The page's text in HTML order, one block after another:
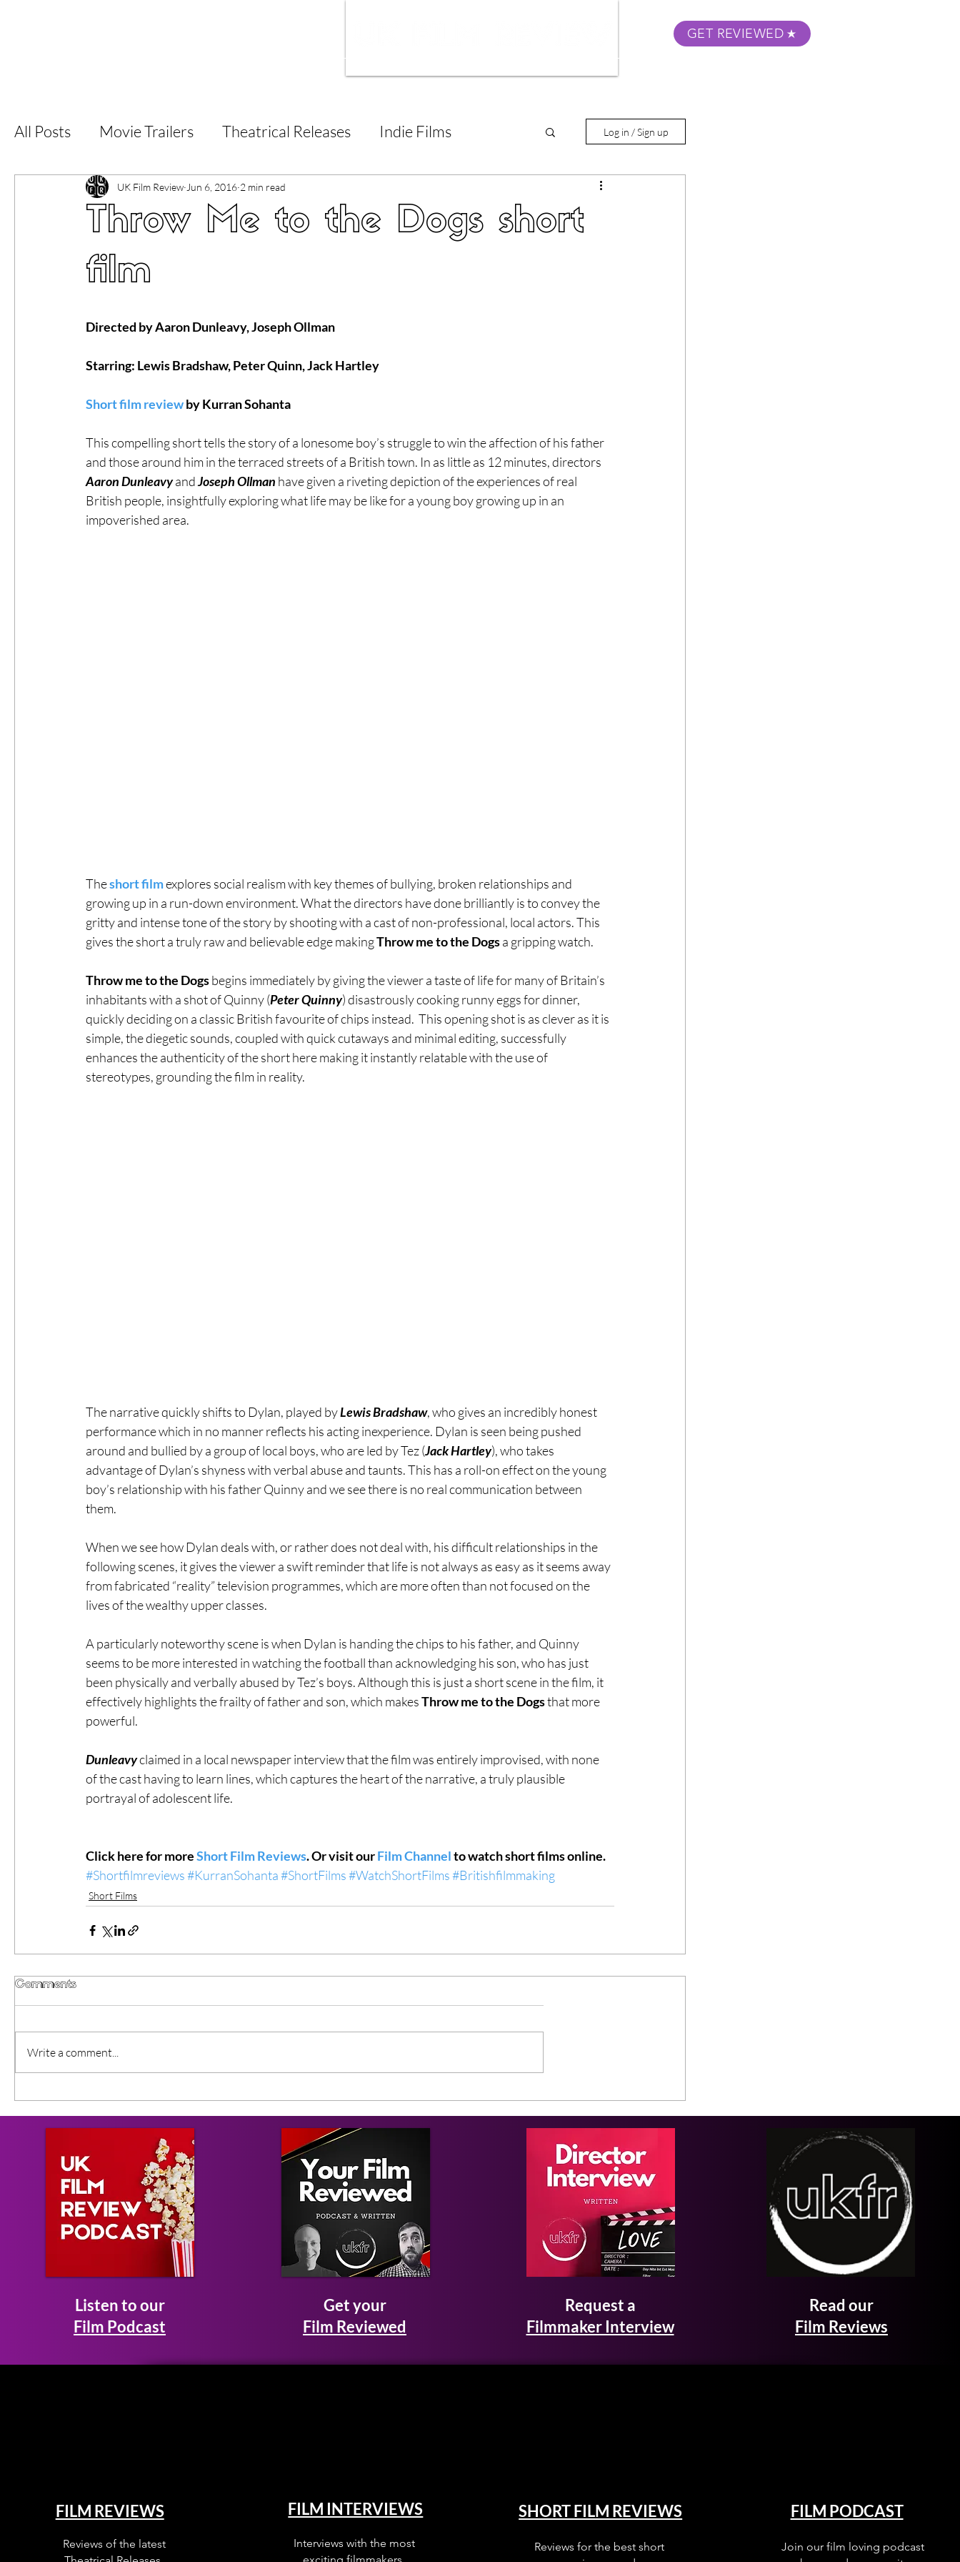
GET REVIEWED
All Posts Movie Trailers Theatrical Releases Indie Films
Short Films Film Festival Documentary Reviews
#ThrowbackThursday Filmmaker Features
Music Videos
LGBTQ Netflix Grimmfest Film Festival
BFI London Film Festival
Log in / Sign up
Throw Me to the Dogs short
film
UK Film Review Jun 6, 2016 2 min read
Directed by Aaron Dunleavy, Joseph Ollman
Starring: Lewis Bradshaw, Peter Quinn, Jack Hartley
Short film review by Kurran Sohanta
This compelling short tells the story of a lonesome boy’s struggle to win the affection of his father
and those around him in the terraced streets of a British town. In as little as 12 minutes, directors
Aaron Dunleavy and Joseph Ollman have given a riveting depiction of the experiences of real
British people, insightfully exploring what life may be like for a young boy growing up in an
impoverished area.
The short film explores social realism with key themes of bullying, broken relationships and
growing up in a run-down environment. What the directors have done brilliantly is to convey the
gritty and intense tone of the story by shooting with a cast of non-professional, local actors. This
gives the short a truly raw and believable edge making Throw me to the Dogs a gripping watch.
Throw me to the Dogs begins immediately by giving the viewer a taste of life for many of Britain’s
inhabitants with a shot of Quinny (Peter Quinny) disastrously cooking runny eggs for dinner,
quickly deciding on a classic British favourite of chips instead.  This opening shot is as clever as it is
simple, the diegetic sounds, coupled with quick cutaways and minimal editing, successfully
enhances the authenticity of the short here making it instantly relatable with the use of
stereotypes, grounding the film in reality.
The narrative quickly shifts to Dylan, played by Lewis Bradshaw, who gives an incredibly honest
performance which in no manner reflects his acting inexperience. Dylan is seen being pushed
around and bullied by a group of local boys, who are led by Tez (Jack Hartley), who takes
advantage of Dylan’s shyness with verbal abuse and taunts. This has a roll-on effect on the young
boy’s relationship with his father Quinny and we see there is no real communication between
them.
When we see how Dylan deals with, or rather does not deal with, his difficult relationships in the
following scenes, it gives the viewer a swift reminder that life is not always as easy as it seems away
from fabricated “reality” television programmes, which are more often than not focused on the
lives of the wealthy upper classes.
A particularly noteworthy scene is when Dylan is handing the chips to his father, and Quinny
seems to be more interested in watching the football than acknowledging his son, who has just
been physically and verbally abused by Tez’s boys. Although this is just a short scene in the film, it
effectively highlights the frailty of father and son, which makes Throw me to the Dogs that more
powerful.
Dunleavy claimed in a local newspaper interview that the film was entirely improvised, with none
of the cast having to learn lines, which captures the heart of the narrative, a truly plausible
portrayal of adolescent life.
Click here for more Short Film Reviews. Or visit our Film Channel to watch short films online.
#Shortfilmreviews#KurranSohanta#ShortFilms#WatchShortFilms#Britishfilmmaking
Short Films
Comments
Write a comment...
Listen to our
Film Podcast
Get your
Film Reviewed
Request a
Filmmaker Interview
Read our
Film Reviews
FILM REVIEWS
Reviews of the latest
FILM INTERVIEWS
Interviews with the most
SHORT FILM REVIEWS
Reviews for the best short
FILM PODCAST
Join our film loving podcast